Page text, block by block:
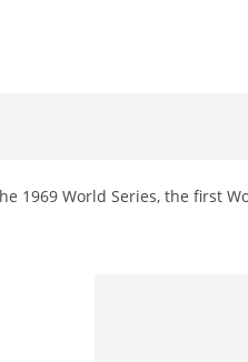
1969 World Series, the first